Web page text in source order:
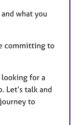
what you
committing to
for a
Let’s talk and
to